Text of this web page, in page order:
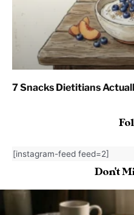
7 Snacks Dietitians
[instagram-feed feed=2]
Don't